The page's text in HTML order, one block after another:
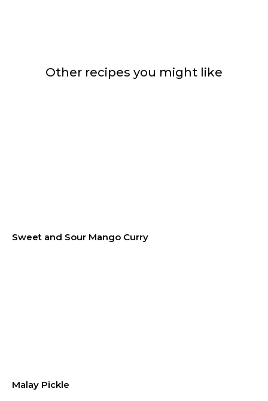
Other recipes you might like
Sweet and Sour Mango Curry
Malay Pickle